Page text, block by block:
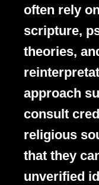
often rely
scripture,
theories,
approach
consult
religious
that they
unverified